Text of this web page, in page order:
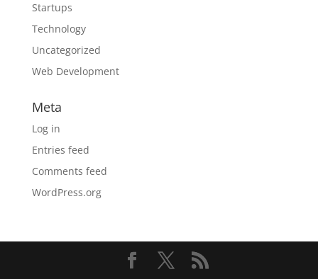
Startups
Technology
Uncategorized
Web Development
Meta
Log in
Entries feed
Comments feed
WordPress.org